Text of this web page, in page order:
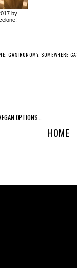
by
GASTRONOMY SOMEWHERE
OPTIONS...
HOME